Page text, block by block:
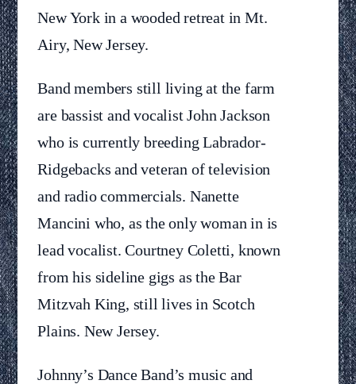
New York in a wooded retreat in Mt.
Airy, New Jersey.
Band members still living at the farm
are bassist and vocalist John Jackson
who is currently breeding Labrador-
Ridgebacks and veteran of television
and radio commercials. Nanette
Mancini who, as the only woman in is
lead vocalist. Courtney Coletti, known
from his sideline gigs as the Bar
Mitzvah King, still lives in Scotch
Plains. New Jersey.
Johnny’s Dance Band’s music and